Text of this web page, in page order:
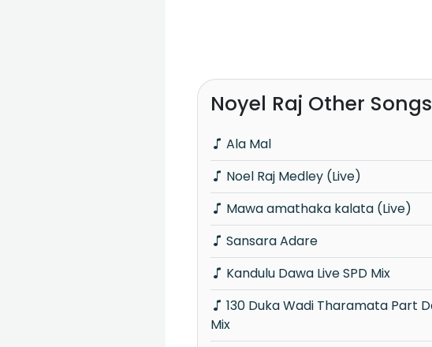
Noyel Raj Other Songs
Ala Mal
Noel Raj Medley (Live)
Mawa amathaka kalata (Live)
Sansara Adare
Kandulu Dawa Live SPD Mix
Mix